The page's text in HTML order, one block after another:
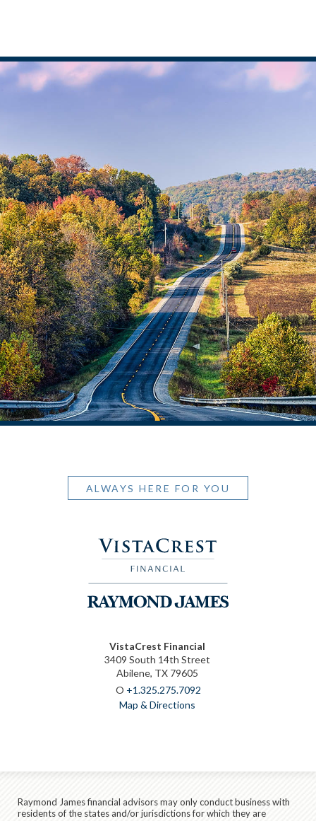
ALWAYS HERE FOR YOU
VistaCrest Financial
3409 South 14th Street
Abilene, TX 79605
O +1.325.275.7092
Map & Directions
Raymond James financial advisors may only conduct business with
residents of the states and/or jurisdictions for which they are